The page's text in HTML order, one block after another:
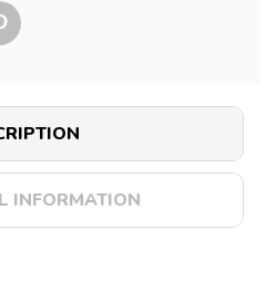
INFORMATION